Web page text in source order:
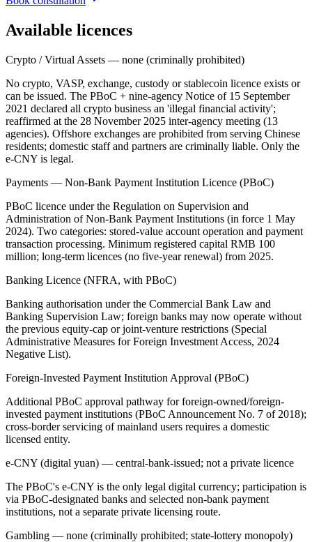
Available licences
Crypto / Virtual Assets — none (criminally prohibited)
No crypto, VASP, exchange, custody or stablecoin licence exists or
can be issued. The PBoC + nine-agency Notice of 15 September
2021 declared all crypto business an 'illegal financial activity';
reaffirmed at the 28 November 2025 inter-agency meeting (13
agencies). Offshore exchanges are prohibited from serving Chinese
residents; domestic staff and partners are criminally liable. Only the
e-CNY is legal.
Payments — Non-Bank Payment Institution Licence (PBoC)
PBoC licence under the Regulation on Supervision and
Administration of Non-Bank Payment Institutions (in force 1 May
2024). Two categories: stored-value account operation and payment
transaction processing. Minimum registered capital RMB 100
million; long-term licences (no five-year renewal) from 2025.
Banking Licence (NFRA, with PBoC)
Banking authorisation under the Commercial Bank Law and
Banking Supervision Law; foreign banks may now operate without
the previous equity-cap or joint-venture restrictions (Special
Administrative Measures for Foreign Investment Access, 2024
Negative List).
Foreign-Invested Payment Institution Approval (PBoC)
Additional PBoC approval pathway for foreign-owned/foreign-
invested payment institutions (PBoC Announcement No. 7 of 2018);
cross-border servicing of mainland users requires a domestic
licensed entity.
e-CNY (digital yuan) — central-bank-issued; not a private licence
The PBoC's e-CNY is the only legal digital currency; participation is
via PBoC-designated banks and selected non-bank payment
institutions, not a separate private licensing route.
Gambling — none (criminally prohibited; state-lottery monopoly)